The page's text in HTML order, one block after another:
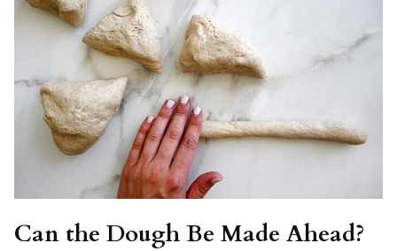
Can the Dough Be Made Ahead?